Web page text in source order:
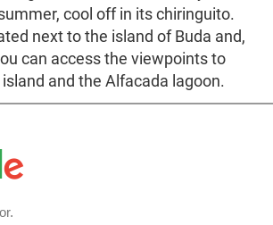
cool off in its chiringuito.
next to the island of Buda and,
can access the viewpoints to
and the Alfacada lagoon.